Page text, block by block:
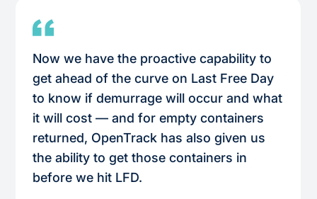
Now we have the proactive capability to
get ahead of the curve on Last Free Day
to know if demurrage will occur and what
it will cost — and for empty containers
returned, OpenTrack has also given us
the ability to get those containers in
before we hit LFD.